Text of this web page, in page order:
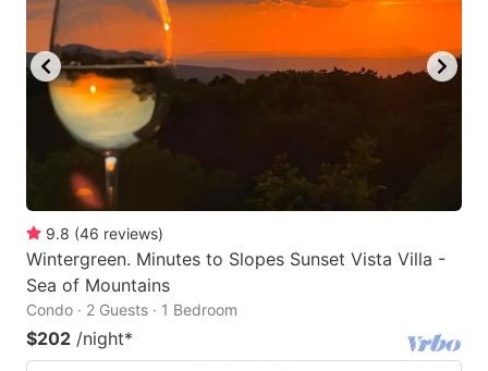
9.8 (46 reviews)
Wintergreen. Minutes to Slopes Sunset Vista Villa -
Sea of Mountains
Condo · 2 Guests · 1 Bedroom
$202 /night*